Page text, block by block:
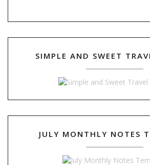
SIMPLE AND SWEET
JULY MONTHLY NOTES